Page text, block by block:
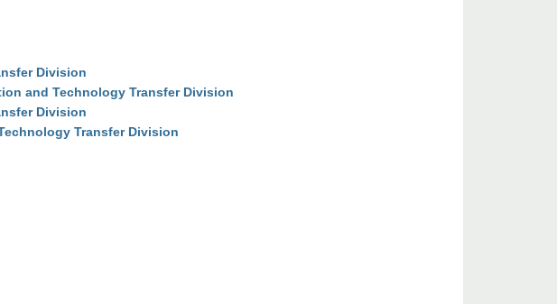
Division
and Technology Transfer Division
Division
Transfer Division